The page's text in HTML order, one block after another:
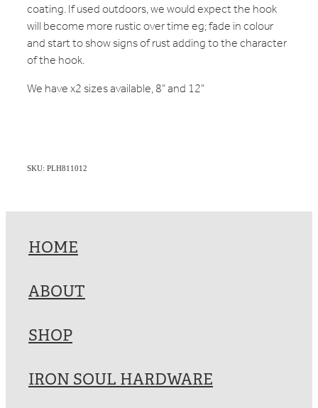
coating. If used outdoors, we would expect the hook
will become more rustic over time eg; fade in colour
and start to show signs of rust adding to the character
of the hook.
We have x2 sizes available, 8" and 12"
SKU: PLH811012
HOME
ABOUT
SHOP
IRON SOUL HARDWARE